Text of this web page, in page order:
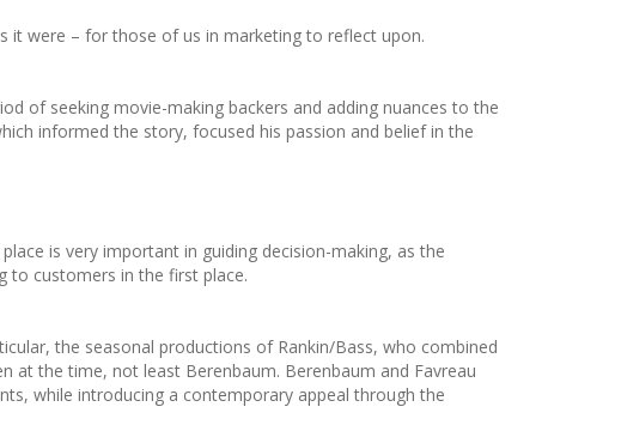
it were – for those of us in marketing to reflect upon.
of seeking movie-making backers and adding nuances to the
informed the story, focused his passion and belief in the
is very important in guiding decision-making, as the
to customers in the first place.
the seasonal productions of Rankin/Bass, who combined
at the time, not least Berenbaum. Berenbaum and Favreau
while introducing a contemporary appeal through the